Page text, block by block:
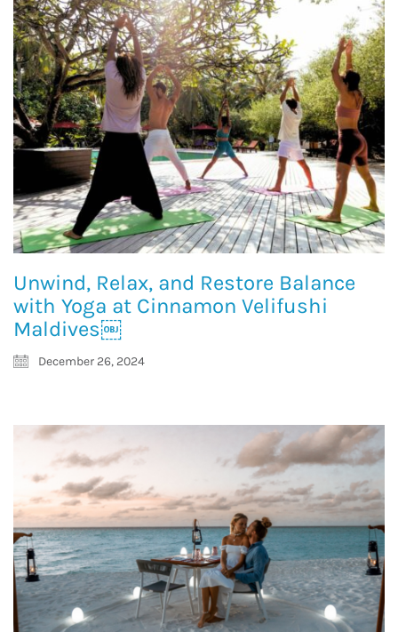
Unwind, Relax, and Restore Balance
with Yoga at Cinnamon Velifushi
Maldives￼
December 26, 2024